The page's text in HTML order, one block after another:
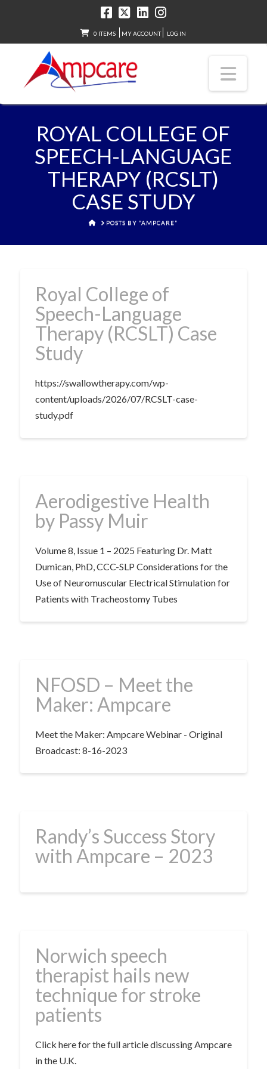
0 ITEMS MY ACCOUNT LOG IN
ROYAL COLLEGE OF
SPEECH-LANGUAGE
THERAPY (RCSLT)
CASE STUDY
HOMEPOSTS BY “AMPCARE”
Royal College of
Speech-Language
Therapy (RCSLT) Case
Study
https://swallowtherapy.com/wp-
content/uploads/2026/07/RCSLT-case-
study.pdf
Aerodigestive Health
by Passy Muir
Volume 8, Issue 1 – 2025 Featuring Dr. Matt
Dumican, PhD, CCC-SLP Considerations for the
Use of Neuromuscular Electrical Stimulation for
Patients with Tracheostomy Tubes
NFOSD – Meet the
Maker: Ampcare
Meet the Maker: Ampcare Webinar - Original
Broadcast: 8-16-2023
Randy’s Success Story
with Ampcare – 2023
Norwich speech
therapist hails new
technique for stroke
patients
Click here for the full article discussing Ampcare
in the U.K.